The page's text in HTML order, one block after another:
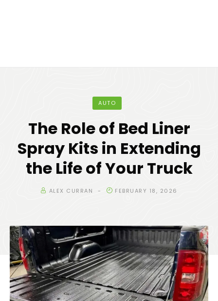
AUTO
The Role of Bed Liner
Spray Kits in Extending
the Life of Your Truck
ALEX CURRAN FEBRUARY 18, 2026